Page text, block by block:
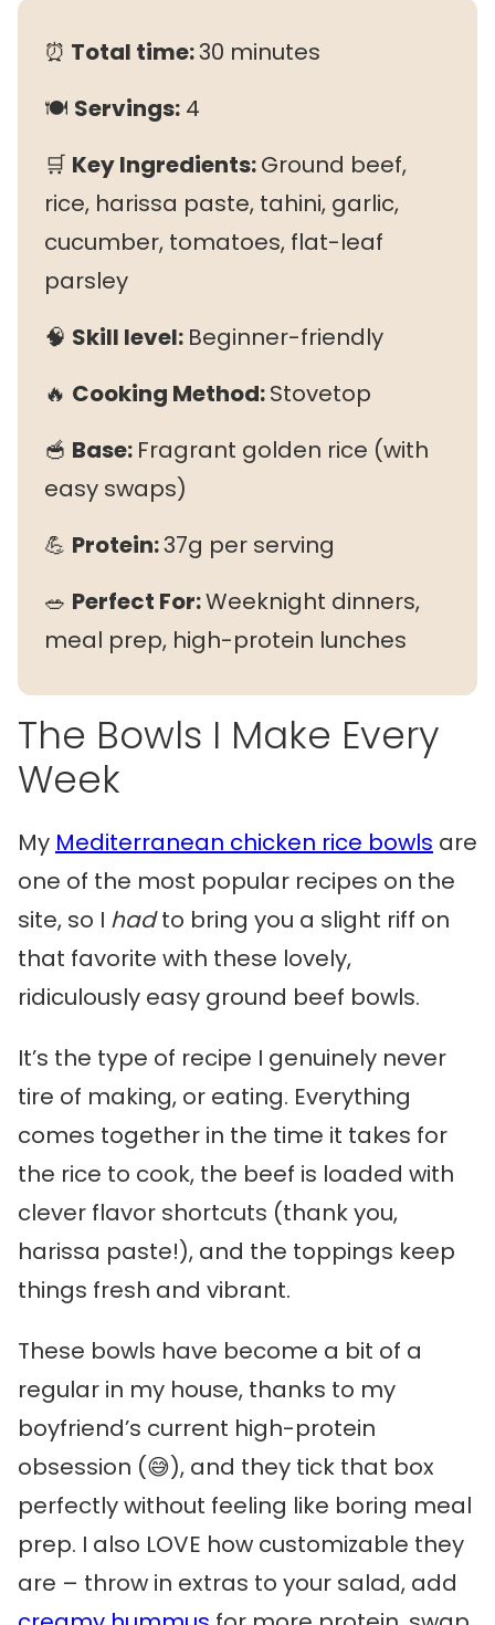
⏰ Total time:30 minutes
🍽 Servings: 4
🛒 Key Ingredients:Ground beef,
rice, harissa paste, tahini, garlic,
cucumber, tomatoes, flat-leaf
parsley
🧠 Skill level: Beginner-friendly
🔥 Cooking Method:Stovetop
🥣 Base: Fragrant golden rice (with
easy swaps)
💪 Protein:37g per serving
🥗 Perfect For:Weeknight dinners,
meal prep, high-protein lunches
The Bowls I Make Every
Week
My Mediterranean chicken rice bowls are
one of the most popular recipes on the
site, so I hadto bring you a slight riff on
that favorite with these lovely,
ridiculously easy ground beef bowls.
It’s the type of recipe I genuinely never
tire of making, or eating. Everything
comes together in the time it takes for
the rice to cook, the beef is loaded with
clever flavor shortcuts (thank you,
harissa paste!), and the toppings keep
things fresh and vibrant.
These bowls have become a bit of a
regular in my house, thanks to my
boyfriend’s current high-protein
obsession (😅), and they tick that box
perfectly without feeling like boring meal
prep. I also LOVE how customizable they
are – throw in extras to your salad, add